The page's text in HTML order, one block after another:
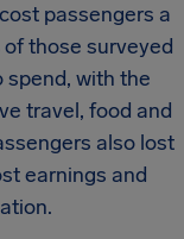
passengers a
those surveyed
spend, with the
travel, food and
also lost
earnings and